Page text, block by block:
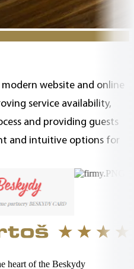
service availability,
and providing guests
and intuitive options for
heart of the Beskydy